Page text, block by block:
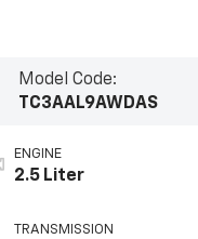
Model Code:
TC3AAL9AWDAS
ENGINE
2.5 Liter
TRANSMISSION